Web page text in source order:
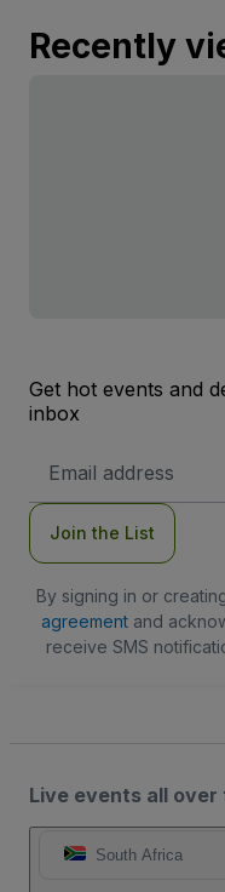
Recently
Get hot events and
inbox
Address
Join the List
By signing in or
agreementand
receive SMS
Live events all over
South Africa